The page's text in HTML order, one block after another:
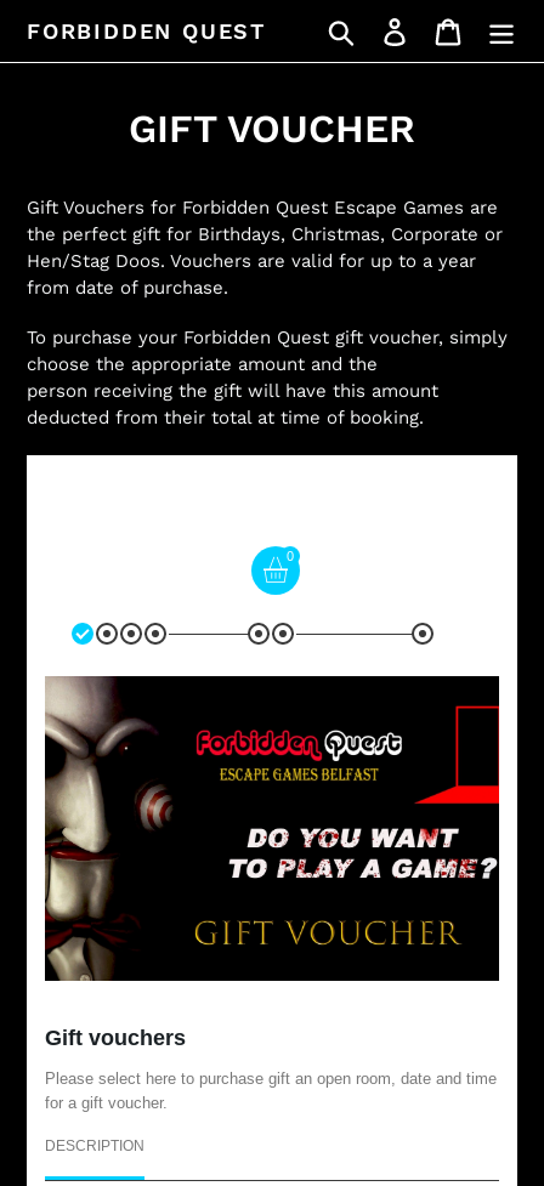
content
FORBIDDEN QUEST Search Log in Cart
GIFT VOUCHER
Gift Vouchers for Forbidden Quest Escape Games are
the perfect gift for Birthdays, Christmas, Corporate or
Hen/Stag Doos. Vouchers are valid for up to a year
from date of purchase.
To purchase your Forbidden Quest gift voucher, simply
choose the appropriate amount and the
person receiving the gift will have this amount
deducted from their total at time of booking.